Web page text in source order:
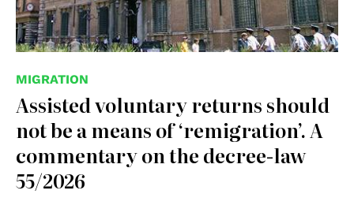
MIGRATION
Assisted voluntary returns should
not be a means of ‘remigration’. A
commentary on the decree-law
55/2026